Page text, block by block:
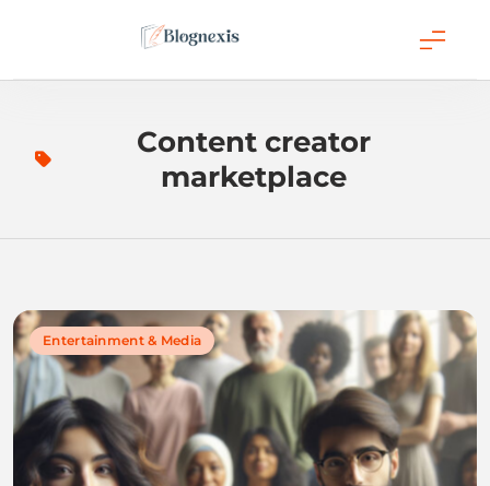
Blognexis
Content creator
marketplace
Entertainment & Media